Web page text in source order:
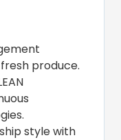
produce.
style with